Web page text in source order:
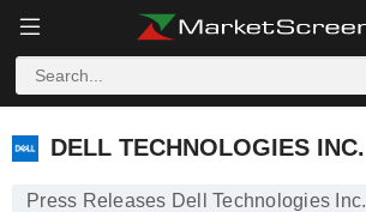
DELL TECHNOLOGIES INC.
DELL TECHNOLOGIES INC.
Press Releases Dell Technologies Inc.